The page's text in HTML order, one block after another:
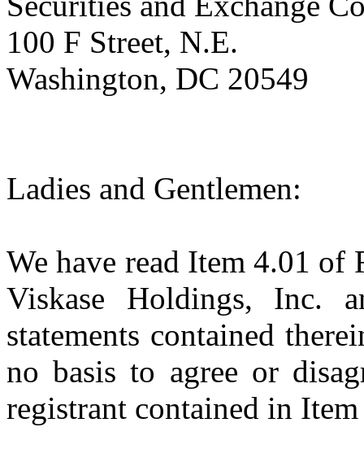
100 F Street, N.E.
Washington, DC 20549
Ladies and Gentlemen:
We have read Item 4.01
Viskase Holdings, Inc.
statements contained
no basis to agree or
registrant contained in